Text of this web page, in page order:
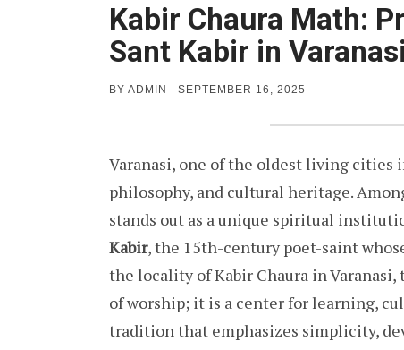
Kabir Chaura Math:
Sant Kabir in Varanasi
BY ADMIN
POSTED
SEPTEMBER 16, 2025
Varanasi, one of the oldest living cities
philosophy, and cultural heritage.
stands out as a unique spiritual
Kabir, the 15th-century poet-saint
the locality of Kabir Chaura in
of worship; it is a center for learning,
tradition that emphasizes simplicity,